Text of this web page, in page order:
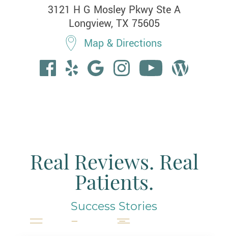
3121 H G Mosley Pkwy Ste A
Longview, TX 75605
Map & Directions
Real Reviews. Real
Patients.
Success Stories